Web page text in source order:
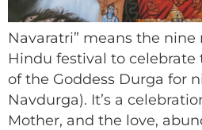
Navaratri” means the nine
Hindu festival to
of the Goddess Durga for
Navdurga). It’s a
Mother, and the love,